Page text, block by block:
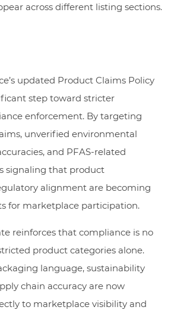
across different listing sections.
updated Product Claims Policy
step toward stricter
enforcement. By targeting
unverified environmental
and PFAS-related
signaling that product
alignment are becoming
for marketplace participation.
reinforces that compliance is no
product categories alone.
language, sustainability
chain accuracy are now
to marketplace visibility and